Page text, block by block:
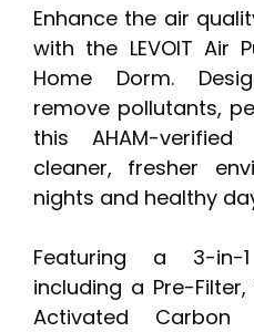
Enhance the air
with the LEVOIT Air
Home Dorm.
remove pollutants,
this AHAM-
cleaner, fresher
nights and healthy
Featuring a 3-in-
including a Pre-Filter,
Activated